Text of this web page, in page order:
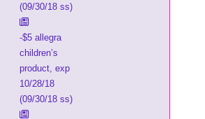
(09/30/18 ss)
-$5 allegra
children’s
product, exp
10/28/18
(09/30/18 ss)